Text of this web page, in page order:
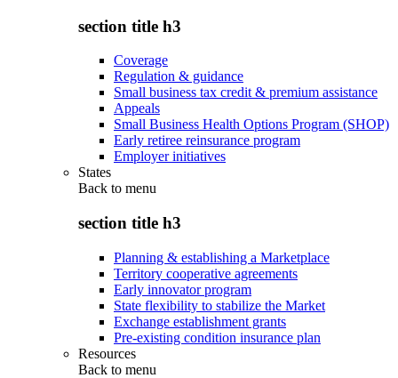
section title h3
Coverage
Regulation & guidance
Small business tax credit & premium assistance
Appeals
Small Business Health Options Program (SHOP)
Early retiree reinsurance program
Employer initiatives
States
Back to menu
section title h3
Planning & establishing a Marketplace
Territory cooperative agreements
Early innovator program
State flexibility to stabilize the Market
Exchange establishment grants
Pre-existing condition insurance plan
Resources
Back to menu